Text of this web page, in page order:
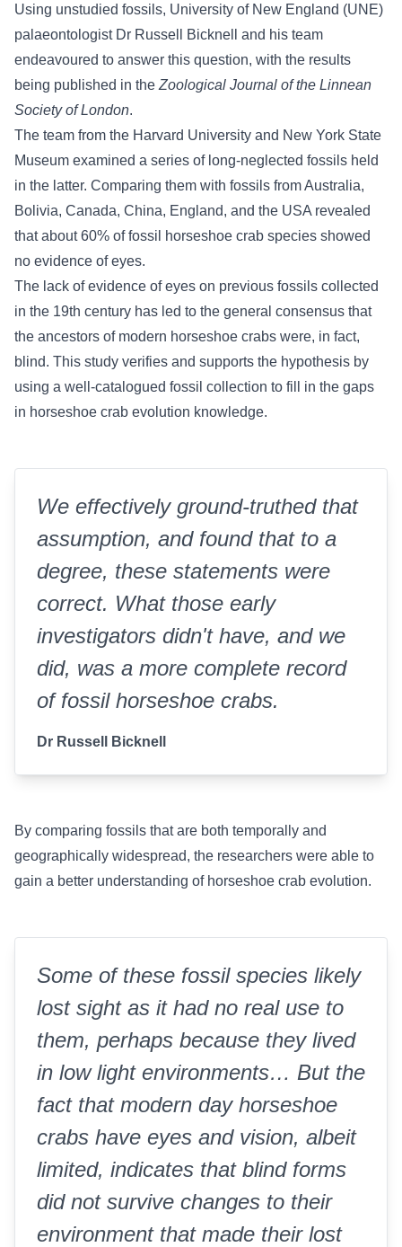
Using unstudied fossils, University of New England (UNE)
palaeontologist Dr Russell Bicknell and his team
endeavoured to answer this question, with the results
being published in the Zoological Journal of the Linnean
Society of London.
The team from the Harvard University and New York State
Museum examined a series of long-neglected fossils held
in the latter. Comparing them with fossils from Australia,
Bolivia, Canada, China, England, and the USA revealed
that about 60% of fossil horseshoe crab species showed
no evidence of eyes.
The lack of evidence of eyes on previous fossils collected
in the 19th century has led to the general consensus that
the ancestors of modern horseshoe crabs were, in fact,
blind. This study verifies and supports the hypothesis by
using a well-catalogued fossil collection to fill in the gaps
in horseshoe crab evolution knowledge.
We effectively ground-truthed that
assumption, and found that to a
degree, these statements were
correct. What those early
investigators didn't have, and we
did, was a more complete record
of fossil horseshoe crabs.
Dr Russell Bicknell
By comparing fossils that are both temporally and
geographically widespread, the researchers were able to
gain a better understanding of horseshoe crab evolution.
Some of these fossil species likely
lost sight as it had no real use to
them, perhaps because they lived
in low light environments… But the
fact that modern day horseshoe
crabs have eyes and vision, albeit
limited, indicates that blind forms
did not survive changes to their
environment that made their lost